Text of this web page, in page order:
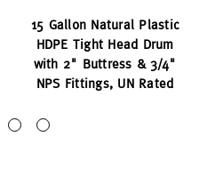
15 Gallon Natural Plastic
HDPE Tight Head Drum
with 2" Buttress & 3/4"
NPS Fittings, UN Rated